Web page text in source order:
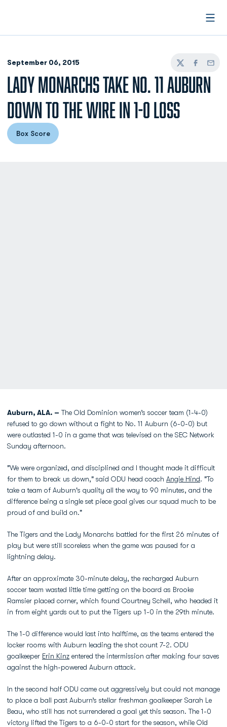
September 06, 2015
TwitterFacebook
Email
LADY MONARCHS TAKE NO. 11 AUBURN
DOWN TO THE WIRE IN 1-0 LOSS
Opens in a new window
Box Score
Auburn, ALA. – The Old Dominion women’s soccer team (1-4-0)
refused to go down without a fight to No. 11 Auburn (6-0-0) but
were outlasted 1-0 in a game that was televised on the SEC Network
Sunday afternoon.
"We were organized, and disciplined and I thought made it difficult
for them to break us down," said ODU head coach Angie Hind. "To
take a team of Auburn's quality all the way to 90 minutes, and the
difference being a single set piece goal gives our squad much to be
proud of and build on."
The Tigers and the Lady Monarchs battled for the first 26 minutes of
play but were still scoreless when the game was paused for a
lightning delay.
After an approximate 30-minute delay, the recharged Auburn
soccer team wasted little time getting on the board as Brooke
Ramsier placed corner, which found Courtney Schell, who headed it
in from eight yards out to put the Tigers up 1-0 in the 29th minute.
The 1-0 difference would last into halftime, as the teams entered the
locker rooms with Auburn leading the shot count 7-2. ODU
goalkeeper Erin Kinz entered the intermission after making four saves
against the high-powered Auburn attack.
In the second half ODU came out aggressively but could not manage
to place a ball past Auburn’s stellar freshman goalkeeper Sarah Le
Beau, who still has not surrendered a goal yet this season. The 1-0
victory lifted the Tigers to a 6-0-0 start for the season, while Old